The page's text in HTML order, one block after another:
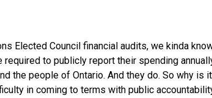
Elected Council financial audits, we kinda
required to publicly report their spending
the people of Ontario. And they do. So why is
in coming to terms with public